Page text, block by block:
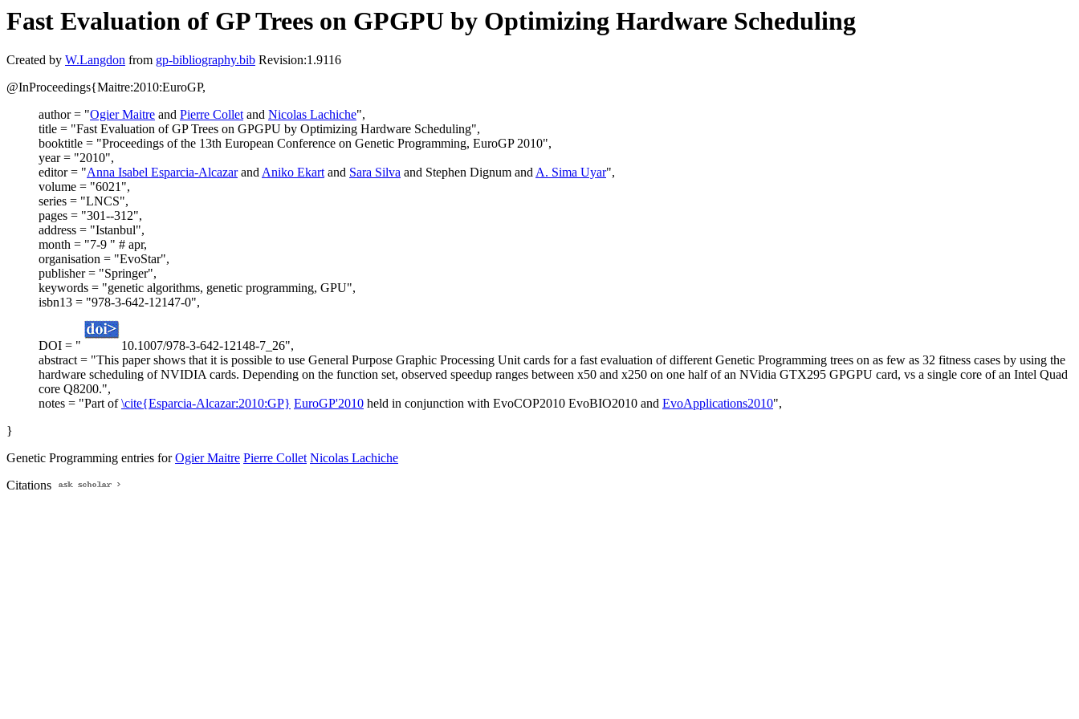
Fast Evaluation of GP Trees on GPGPU by Optimizing Hardware Scheduling
Created by W.Langdon from gp-bibliography.bib Revision:1.9116
@InProceedings{Maitre:2010:EuroGP,
author = "Ogier Maitre and Pierre Colletand Nicolas Lachiche",
title = "Fast Evaluation of GP Trees on GPGPU by Optimizing Hardware Scheduling",
booktitle = "Proceedings of the 13th European Conference on Genetic Programming, EuroGP 2010",
year = "2010",
editor = "Anna Isabel Esparcia-AlcazarandAniko Ekartand Sara Silva and Stephen Dignum andA. Sima Uyar",
volume = "6021",
series = "LNCS",
pages = "301--312",
address = "Istanbul",
month = "7-9 " # apr,
organisation = "EvoStar",
publisher = "Springer",
keywords = "genetic algorithms, genetic programming, GPU",
isbn13 = "978-3-642-12147-0",
DOI = "
10.1007/978-3-642-12148-7_26",
abstract = "This paper shows that it is possible to use General Purpose Graphic Processing Unit cards for a fast evaluation of different Genetic Programming trees on as few as 32 fitness cases by using the
hardware scheduling of NVIDIA cards. Depending on the function set, observed speedup ranges between x50 and x250 on one half of an NVidia GTX295 GPGPU card, vs a single core of an Intel Quad
core Q8200.",
notes = "Part of\cite{Esparcia-Alcazar:2010:GP} EuroGP'2010 held in conjunction with EvoCOP2010 EvoBIO2010 and EvoApplications2010",
}
Genetic Programming entries forOgier Maitre Pierre Collet Nicolas Lachiche
Citations